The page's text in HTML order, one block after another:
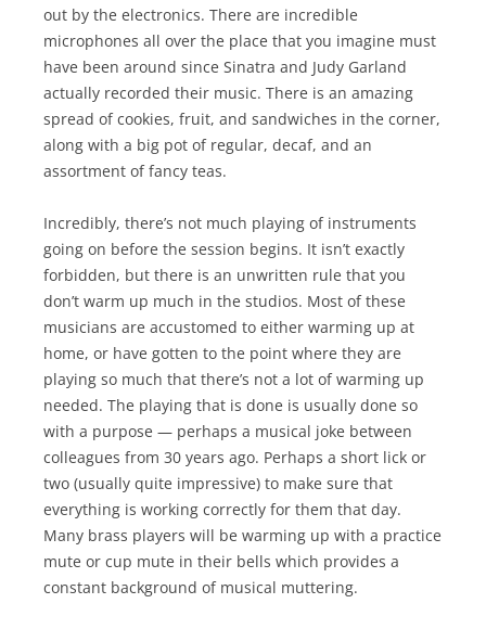
out by the electronics. There are incredible
microphones all over the place that you imagine must
have been around since Sinatra and Judy Garland
actually recorded their music. There is an amazing
spread of cookies, fruit, and sandwiches in the corner,
along with a big pot of regular, decaf, and an
assortment of fancy teas.
Incredibly, there’s not much playing of instruments
going on before the session begins. It isn’t exactly
forbidden, but there is an unwritten rule that you
don’t warm up much in the studios. Most of these
musicians are accustomed to either warming up at
home, or have gotten to the point where they are
playing so much that there’s not a lot of warming up
needed. The playing that is done is usually done so
with a purpose — perhaps a musical joke between
colleagues from 30 years ago. Perhaps a short lick or
two (usually quite impressive) to make sure that
everything is working correctly for them that day.
Many brass players will be warming up with a practice
mute or cup mute in their bells which provides a
constant background of musical muttering.